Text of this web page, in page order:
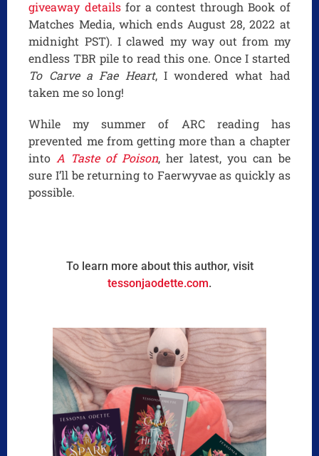
giveaway detailsfor a contest through Book of
Matches Media, which ends August 28, 2022 at
midnight PST). I clawed my way out from my
endless TBR pile to read this one. Once I started
To Carve a Fae Heart, I wondered what had
taken me so long!
While my summer of ARC reading has
prevented me from getting more than a chapter
into A Taste of Poison, her latest, you can be
sure I’ll be returning to Faerwyvae as quickly as
possible.
To learn more about this author, visit
tessonjaodette.com.